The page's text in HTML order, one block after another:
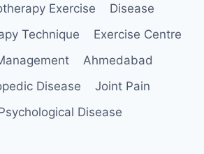
Exercise
Disease
Technique
Exercise Centre
Ahmedabad
Disease
Joint Pain
Disease